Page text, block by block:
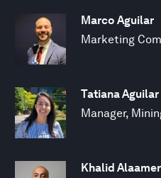
Marco Aguilar
Marketing
Tatiana Aguilar
Manager,
Khalid Alaamer